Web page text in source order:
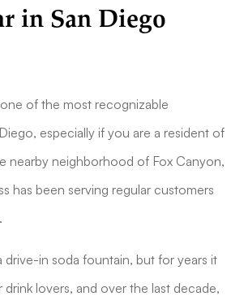
in San Diego
of the most recognizable
especially if you are a resident of
nearby neighborhood of Fox Canyon,
has been serving regular customers
drive-in soda fountain, but for years it
drink lovers, and over the last decade,